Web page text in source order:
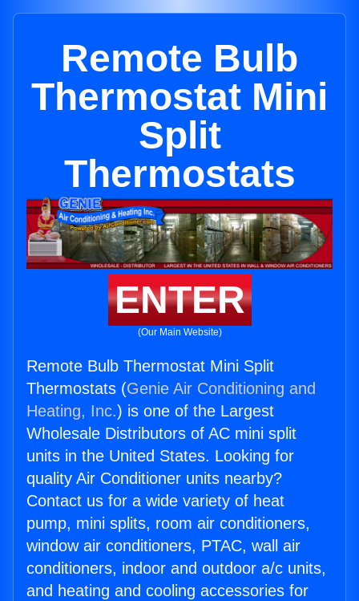
Remote Bulb
Thermostat Mini
Split
Thermostats
ENTER
(Our Main Website)
Remote Bulb Thermostat Mini Split
Thermostats (Genie Air Conditioning and
Heating, Inc.) is one of the Largest
Wholesale Distributors of AC mini split
units in the United States. Looking for
quality Air Conditioner units nearby?
Contact us for a wide variety of heat
pump, mini splits, room air conditioners,
window air conditioners, PTAC, wall air
conditioners, indoor and outdoor a/c units,
and heating and cooling accessories for